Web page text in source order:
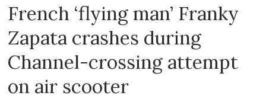
French ‘flying man’ Franky
Zapata crashes during
Channel-crossing attempt
on air scooter